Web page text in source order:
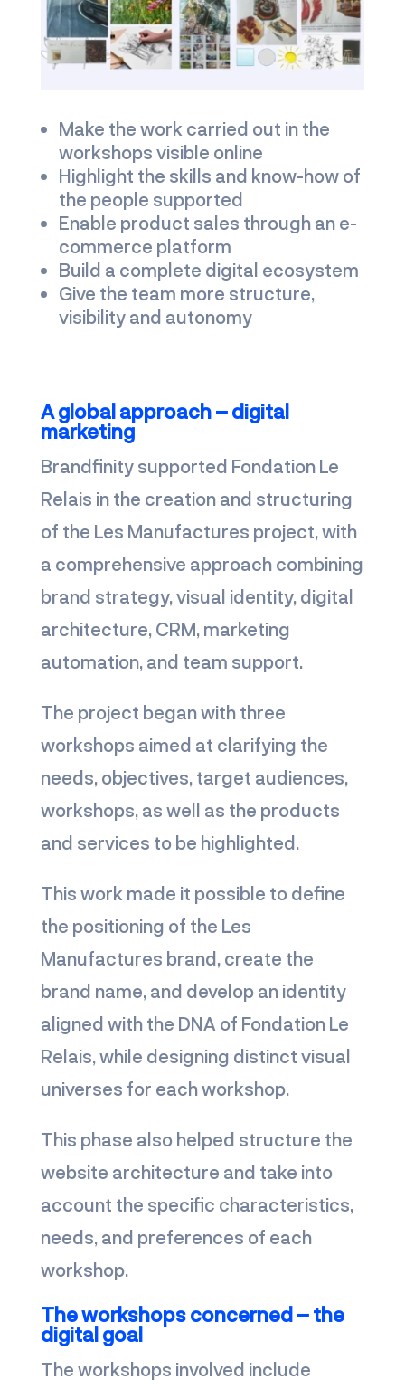
Make the work carried out in the
workshops visible online
Highlight the skills and know-how of
the people supported
Enable product sales through an e-
commerce platform
Build a complete digital ecosystem
Give the team more structure,
visibility and autonomy
A global approach – digital
marketing
Brandfinity supported Fondation Le
Relais in the creation and structuring
of the Les Manufactures project, with
a comprehensive approach combining
brand strategy, visual identity, digital
architecture, CRM, marketing
automation, and team support.
The project began with three
workshops aimed at clarifying the
needs, objectives, target audiences,
workshops, as well as the products
and services to be highlighted.
This work made it possible to define
the positioning of the Les
Manufactures brand, create the
brand name, and develop an identity
aligned with the DNA of Fondation Le
Relais, while designing distinct visual
universes for each workshop.
This phase also helped structure the
website architecture and take into
account the specific characteristics,
needs, and preferences of each
workshop.
The workshops concerned – the
digital goal
The workshops involved include